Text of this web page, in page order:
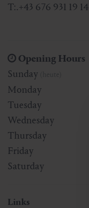
T:.+43 676 931 19 14
Opening Hours
Sunday
Monday
Tuesday
Wednesday
Thursday
Friday
Saturday
Links